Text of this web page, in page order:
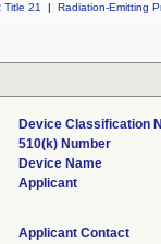
Title 21
| Radiation-Emitting
Device Classification
510(k) Number
Device Name
Applicant
Applicant Contact